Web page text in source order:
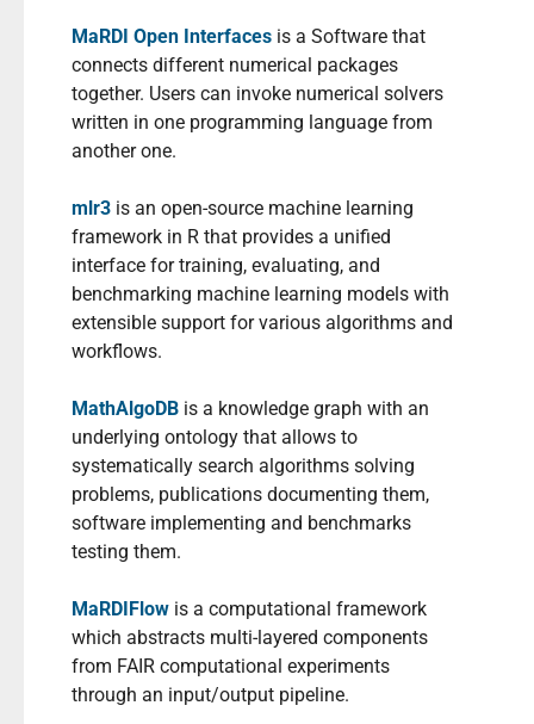
MaRDI Open Interfaces is a Software that
connects different numerical packages
together. Users can invoke numerical solvers
written in one programming language from
another one.
mlr3 is an open-source machine learning
framework in R that provides a unified
interface for training, evaluating, and
benchmarking machine learning models with
extensible support for various algorithms and
workflows.
MathAlgoDB is a knowledge graph with an
underlying ontology that allows to
systematically search algorithms solving
problems, publications documenting them,
software implementing and benchmarks
testing them.
MaRDIFlow is a computational framework
which abstracts multi-layered components
from FAIR computational experiments
through an input/output pipeline.